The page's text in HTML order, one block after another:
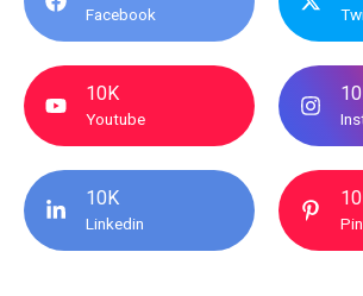
Facebook
10K
Youtube
10K
Linkedin